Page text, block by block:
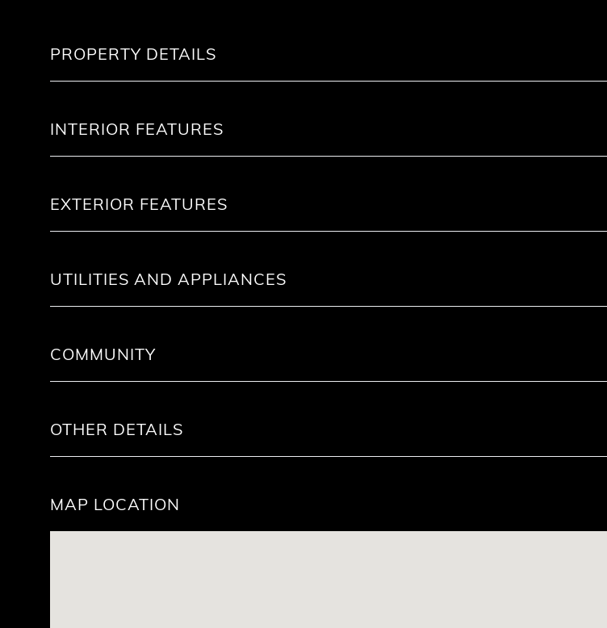
PROPERTY DETAILS
INTERIOR FEATURES
EXTERIOR FEATURES
UTILITIES AND APPLIANCES
COMMUNITY
OTHER DETAILS
MAP LOCATION